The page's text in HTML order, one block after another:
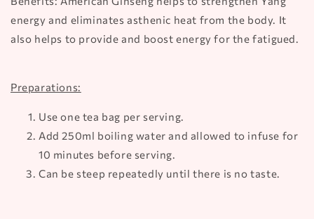
energy and eliminates asthenic heat from the body. It
also helps to provide and boost energy for the fatigued.
Preparations:
Use one tea bag per serving.
Add 250ml boiling water and allowed to infuse for
10 minutes before serving.
Can be steep repeatedly until there is no taste.